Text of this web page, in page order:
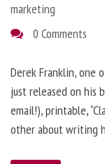
marketing
0 Comments
Derek Franklin, one
just released on his
email!), printable,
other about writing